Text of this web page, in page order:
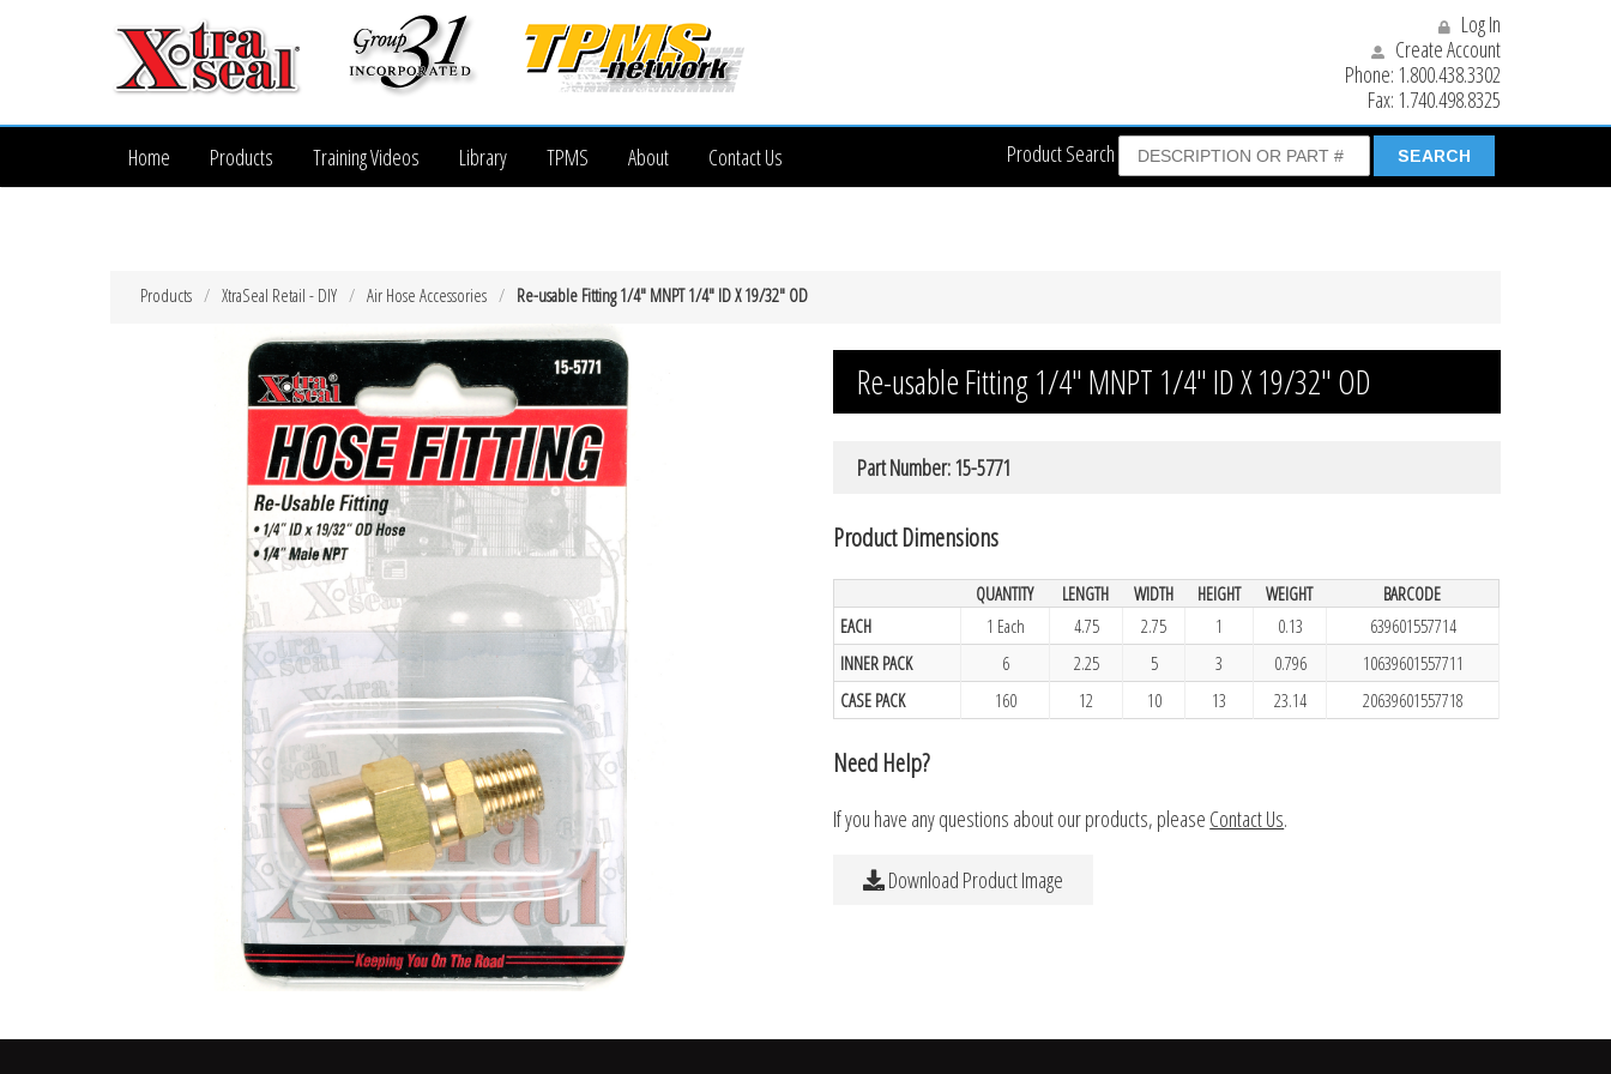
Log In
Create Account
Phone: 1.800.438.3302
Fax: 1.740.498.8325
Product Search
Home Products Training Videos Library TPMS About Contact Us
Re-usable Fitting 1/4″ MNPT 1/4″ ID X 19/32″ OD
Air Hose Accessories
XtraSeal Retail - DIY
Products
Re-usable Fitting 1/4″ MNPT 1/4″ ID X 19/32″ OD
Part Number: 15-5771
Product Dimensions
QUANTITY LENGTH WIDTH HEIGHT WEIGHT
BARCODE
EACH
1 Each 4.75 2.75 1 0.13
639601557714
INNER PACK
6 2.25 5 3 0.796
10639601557711
CASE PACK
160 12 10 13 23.14 20639601557718
Need Help?
If you have any questions about our products, please Contact Us.
Download Product Image